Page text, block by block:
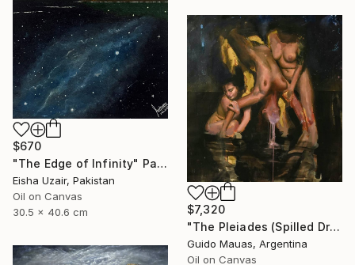
$670
"The Edge of Infinity" Painting
Eisha Uzair, Pakistan
Oil on Canvas
30.5 x 40.6 cm
$7,320
"The Pleiades (Spilled Dream)" Painting
Guido Mauas, Argentina
Oil on Canvas